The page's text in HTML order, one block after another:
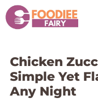
Skip
to
content
Chicken
Simple Yet
Any Night